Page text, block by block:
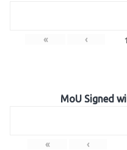
« ‹ 1
MoU Signed
« ‹